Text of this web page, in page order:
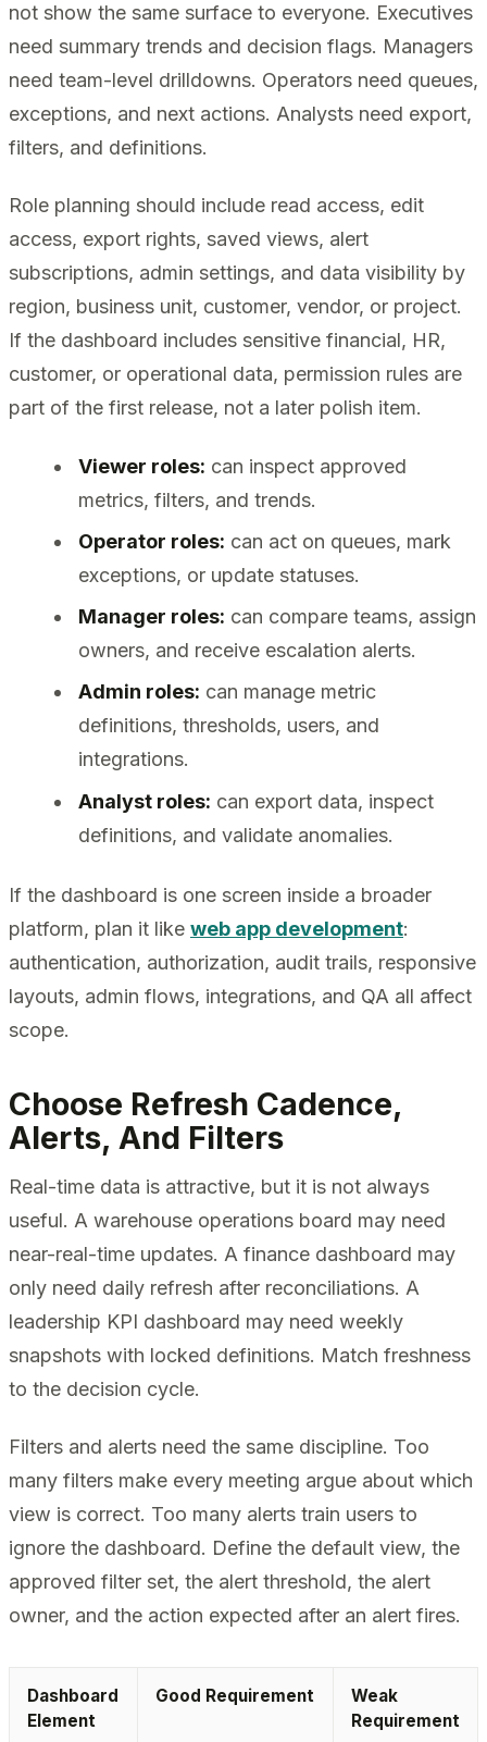
not show the same surface to everyone. Executives
need summary trends and decision flags. Managers
need team-level drilldowns. Operators need queues,
exceptions, and next actions. Analysts need export,
filters, and definitions.
Role planning should include read access, edit
access, export rights, saved views, alert
subscriptions, admin settings, and data visibility by
region, business unit, customer, vendor, or project.
If the dashboard includes sensitive financial, HR,
customer, or operational data, permission rules are
part of the first release, not a later polish item.
Viewer roles: can inspect approved
metrics, filters, and trends.
Operator roles: can act on queues, mark
exceptions, or update statuses.
Manager roles: can compare teams, assign
owners, and receive escalation alerts.
Admin roles: can manage metric
definitions, thresholds, users, and
integrations.
Analyst roles: can export data, inspect
definitions, and validate anomalies.
If the dashboard is one screen inside a broader
platform, plan it like web app development:
authentication, authorization, audit trails, responsive
layouts, admin flows, integrations, and QA all affect
scope.
Choose Refresh Cadence,
Alerts, And Filters
Real-time data is attractive, but it is not always
useful. A warehouse operations board may need
near-real-time updates. A finance dashboard may
only need daily refresh after reconciliations. A
leadership KPI dashboard may need weekly
snapshots with locked definitions. Match freshness
to the decision cycle.
Filters and alerts need the same discipline. Too
many filters make every meeting argue about which
view is correct. Too many alerts train users to
ignore the dashboard. Define the default view, the
approved filter set, the alert threshold, the alert
owner, and the action expected after an alert fires.
Dashboard
Element
Good Requirement
Weak
Requirement